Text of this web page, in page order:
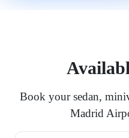
Book your sedan,
Madrid